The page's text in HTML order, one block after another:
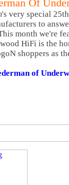
Of
's very special
to
month we're
HiFi is the
shoppers as
of